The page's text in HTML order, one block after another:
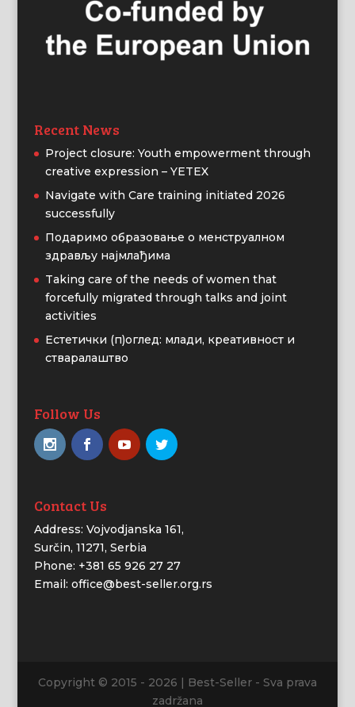
Recent News
Project closure: Youth empowerment through
creative expression – YETEX
Navigate with Care training initiated 2026
successfully
Подаримо образовање о менструалном
здрављу најмлађима
Taking care of the needs of women that
forcefully migrated through talks and joint
activities
Естетички (п)оглед: млади, креативност и
стваралаштво
Follow Us
Contact Us
Address: Vojvodjanska 161,
Surčin, 11271, Serbia
Phone: +381 65 926 27 27
Email: office@best-seller.org.rs
Copyright © 2015 - 2026 | Best-Seller - Sva prava
zadržana